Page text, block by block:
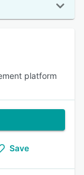
platform
Save